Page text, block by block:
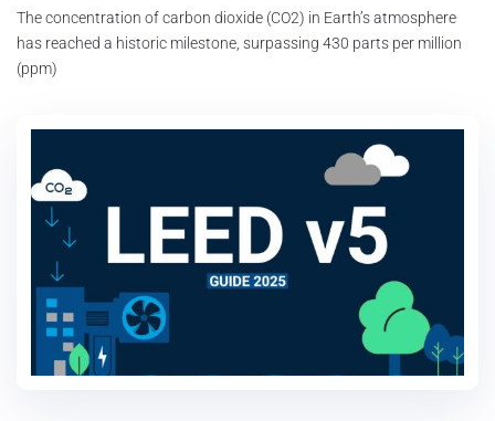
The concentration of carbon dioxide (CO2) in Earth’s atmosphere
has reached a historic milestone, surpassing 430 parts per million
(ppm)